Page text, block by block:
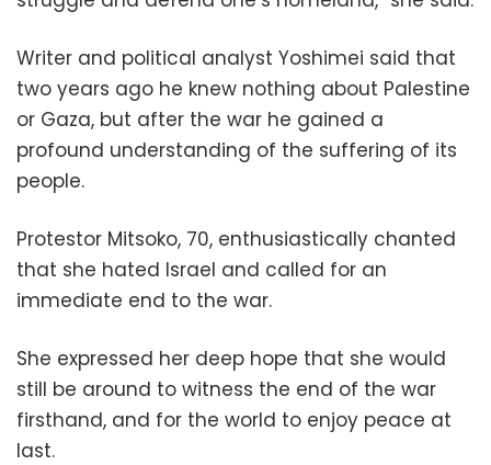
Writer and political analyst Yoshimei said that
two years ago he knew nothing about Palestine
or Gaza, but after the war he gained a
profound understanding of the suffering of its
people.
Protestor Mitsoko, 70, enthusiastically chanted
that she hated Israel and called for an
immediate end to the war.
She expressed her deep hope that she would
still be around to witness the end of the war
firsthand, and for the world to enjoy peace at
last.